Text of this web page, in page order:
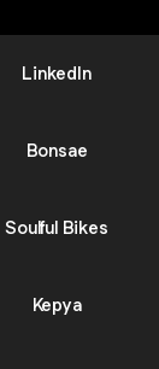
LinkedIn
Bonsae
Soulful Bikes
Kepya